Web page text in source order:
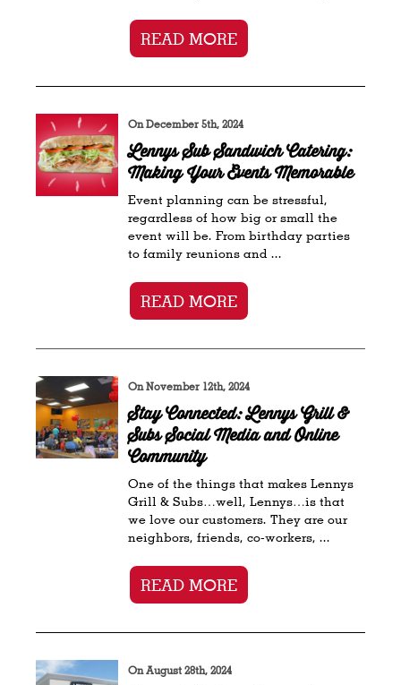
READ MORE
On December 5th, 2024
Lennys Sub Sandwich Catering:
Making Your Events Memorable
Event planning can be stressful,
regardless of how big or small the
event will be. From birthday parties
to family reunions and ...
READ MORE
On November 12th, 2024
Stay Connected: Lennys Grill &
Subs Social Media and Online
Community
One of the things that makes Lennys
Grill & Subs…well, Lennys…is that
we love our customers. They are our
neighbors, friends, co-workers, ...
READ MORE
On August 28th, 2024